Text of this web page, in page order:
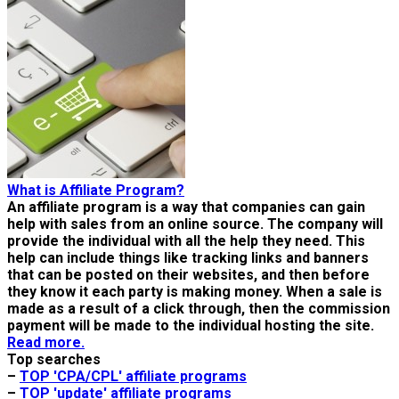
What is Affiliate Program?
An affiliate program is a way that companies can gain
help with sales from an online source. The company will
provide the individual with all the help they need. This
help can include things like tracking links and banners
that can be posted on their websites, and then before
they know it each party is making money. When a sale is
made as a result of a click through, then the commission
payment will be made to the individual hosting the site.
Read more.
Top searches
– TOP 'CPA/CPL' affiliate programs
– TOP 'update' affiliate programs